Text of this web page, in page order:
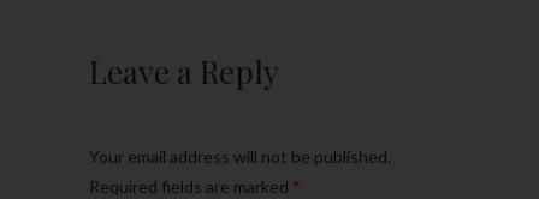
Leave a Reply
Your email address will not be published.
Required fields are marked *